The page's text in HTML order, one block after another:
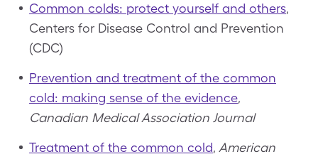
Common colds: protect yourself and others,
Centers for Disease Control and Prevention
(CDC)
Prevention and treatment of the common
cold: making sense of the evidence,
Canadian Medical Association Journal
Treatment of the common cold, American